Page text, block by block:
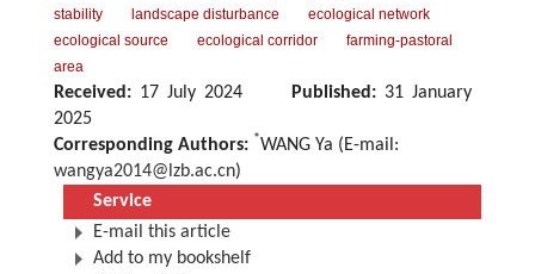
stability
landscape disturbance
ecological network
ecological source
ecological corridor
farming-pastoral
area
Received: 17 July 2024 Published: 31 January
2025
Corresponding Authors: *WANG Ya (E-mail:
wangya2014@lzb.ac.cn)
Service
E-mail this article
Add to my bookshelf